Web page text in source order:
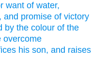
want of water,
and promise of victory
by the colour of the
overcome
his son, and raises